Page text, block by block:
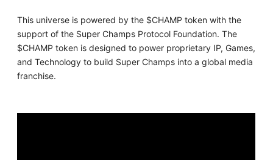
This universe is powered by the $CHAMP token with the
support of the Super Champs Protocol Foundation. The
$CHAMP token is designed to power proprietary IP, Games,
and Technology to build Super Champs into a global media
franchise.